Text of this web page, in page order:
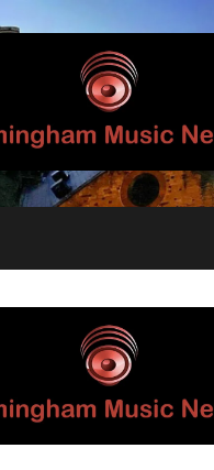
Birmingham
Music
Network